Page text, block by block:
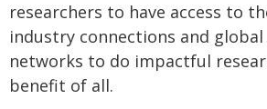
researchers to have access to
industry connections and global
networks to do impactful
benefit of all.